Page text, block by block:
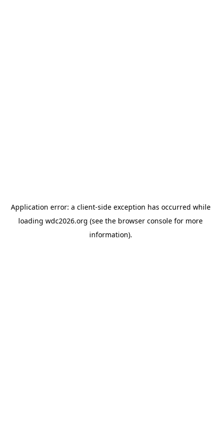
Application error: a client-side exception has occurred while
loading wdc2026.org (see the browser console for more
information).